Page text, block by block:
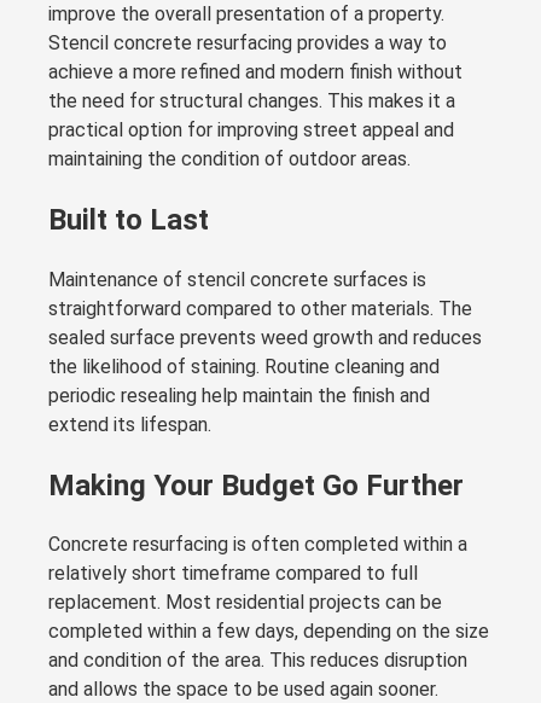
improve the overall presentation of a property.
Stencil concrete resurfacing provides a way to
achieve a more refined and modern finish without
the need for structural changes. This makes it a
practical option for improving street appeal and
maintaining the condition of outdoor areas.
Built to Last
Maintenance of stencil concrete surfaces is
straightforward compared to other materials. The
sealed surface prevents weed growth and reduces
the likelihood of staining. Routine cleaning and
periodic resealing help maintain the finish and
extend its lifespan.
Making Your Budget Go Further
Concrete resurfacing is often completed within a
relatively short timeframe compared to full
replacement. Most residential projects can be
completed within a few days, depending on the size
and condition of the area. This reduces disruption
and allows the space to be used again sooner.